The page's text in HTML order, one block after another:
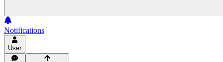
Notifications
User